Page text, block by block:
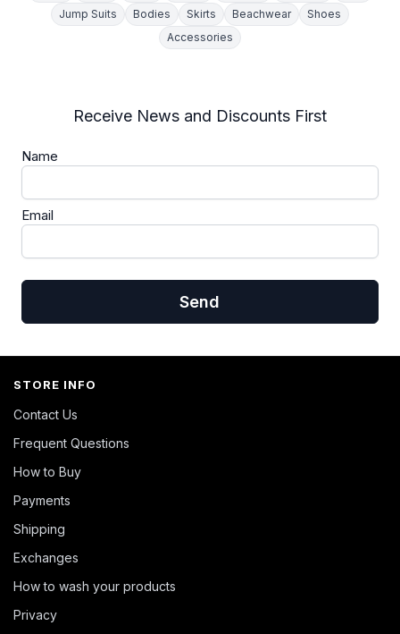
Jump Suits
Bodies Skirts Beachwear
Shoes
Accessories
Receive News and Discounts First
Name
Email
Send
STORE INFO
Contact Us
Frequent Questions
How to Buy
Payments
Shipping
Exchanges
How to wash your products
Privacy